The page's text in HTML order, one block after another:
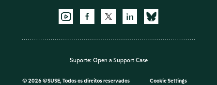
Suporte: Open a Support Case
© 2026 ©SUSE, Todos os direitos reservados
Cookie Settings